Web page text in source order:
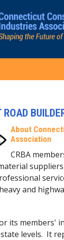
About
Association
CRBA
and
its members'
levels. It